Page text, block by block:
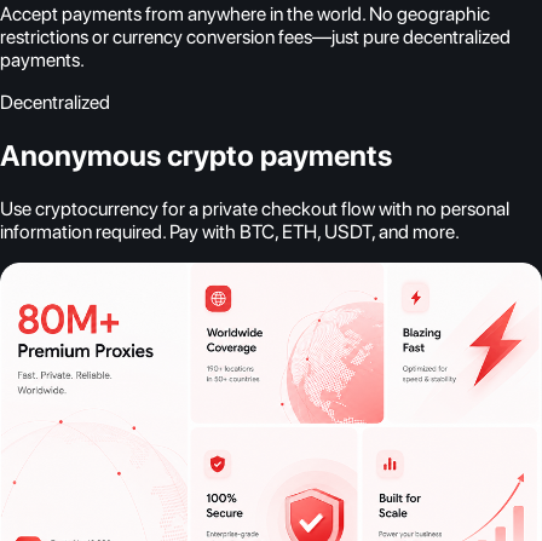
Accept payments from anywhere in the world. No geographic
restrictions or currency conversion fees—just pure decentralized
payments.
Decentralized
Anonymous crypto payments
Use cryptocurrency for a private checkout flow with no personal
information required. Pay with BTC, ETH, USDT, and more.